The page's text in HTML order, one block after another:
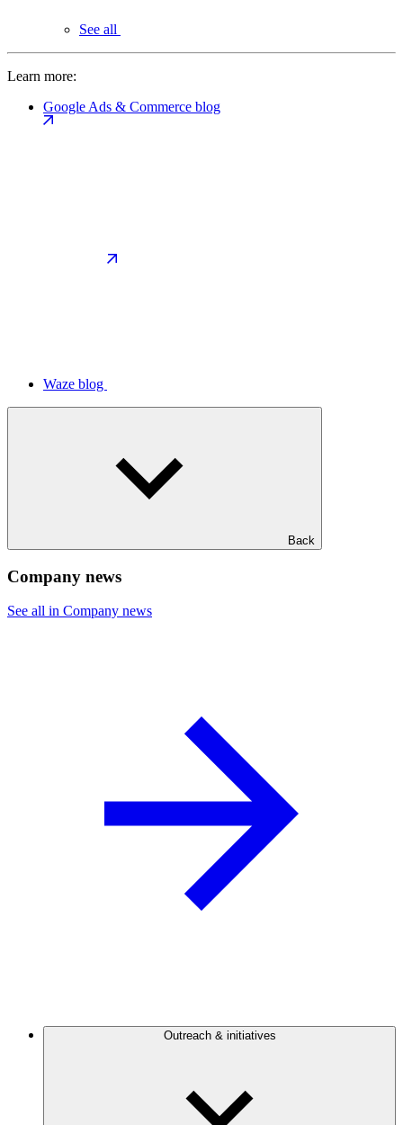
See all
Learn more:
Google Ads & Commerce blog
Waze blog
Back
Company news
See all in Company news
Outreach & initiatives